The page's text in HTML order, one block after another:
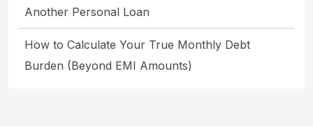
Another Personal Loan
How to Calculate Your True Monthly Debt
Burden (Beyond EMI Amounts)